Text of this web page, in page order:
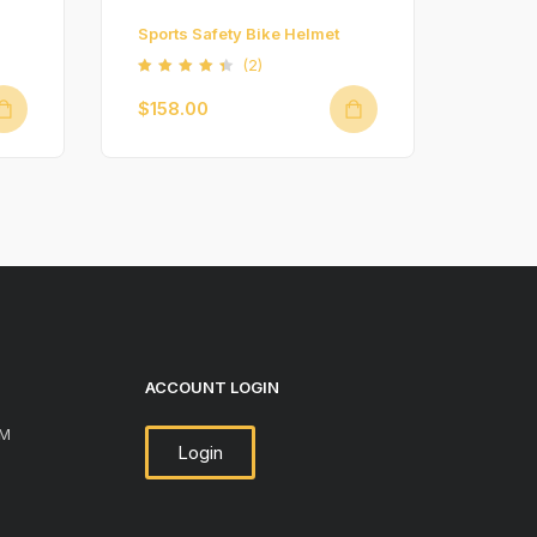
Sports Safety Bike Helmet
4.50
out of
(2)
$158.00
ACCOUNT LOGIN
Login